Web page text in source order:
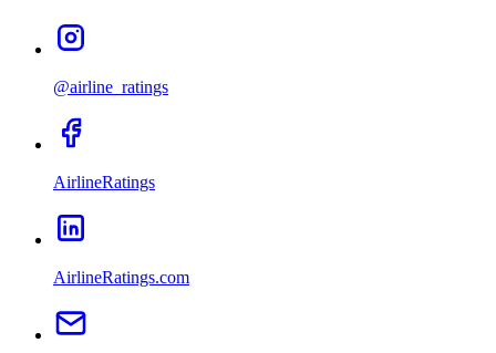
@airline_ratings
AirlineRatings
AirlineRatings.com